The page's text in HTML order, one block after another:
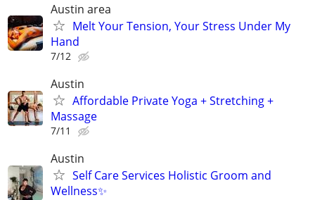
Austin area
Melt Your Tension, Your Stress Under My
Hand
7/12
Austin
Affordable Private Yoga + Stretching +
Massage
7/11
Austin
Self Care Services Holistic Groom and
Wellness✨